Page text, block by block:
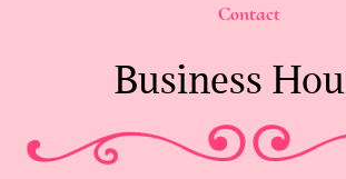
Contact
Business